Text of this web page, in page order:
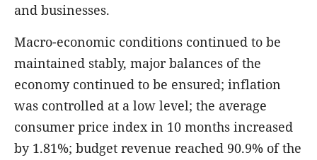
and businesses.
Macro-economic conditions continued to be
maintained stably, major balances of the
economy continued to be ensured; inflation
was controlled at a low level; the average
consumer price index in 10 months increased
by 1.81%; budget revenue reached 90.9% of the